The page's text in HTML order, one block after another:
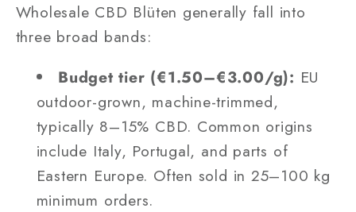
Wholesale CBD Blüten generally fall into
three broad bands:
Budget tier (€1.50–€3.00/g): EU
outdoor-grown, machine-trimmed,
typically 8–15% CBD. Common origins
include Italy, Portugal, and parts of
Eastern Europe. Often sold in 25–100 kg
minimum orders.